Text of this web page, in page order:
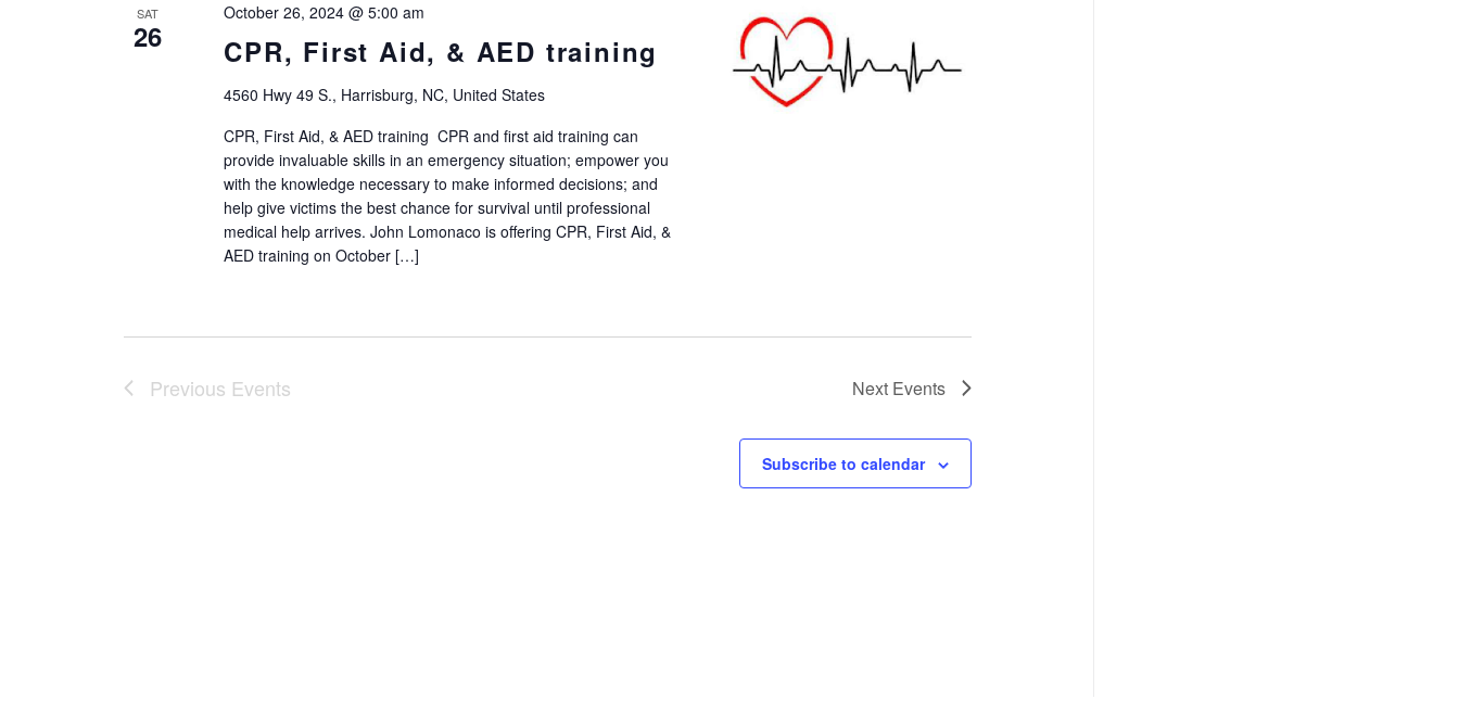
SAT
26 CPR, First Aid, & AED training
October 26, 2024 @ 5:00 am
4560 Hwy 49 S., Harrisburg, NC, United States
CPR, First Aid, & AED training CPR and first aid training can
provide invaluable skills in an emergency situation; empower you
with the knowledge necessary to make informed decisions; and
help give victims the best chance for survival until professional
medical help arrives. John Lomonaco is offering CPR, First Aid, &
AED training on October […]
Previous Events Next Events
Subscribe to calendar